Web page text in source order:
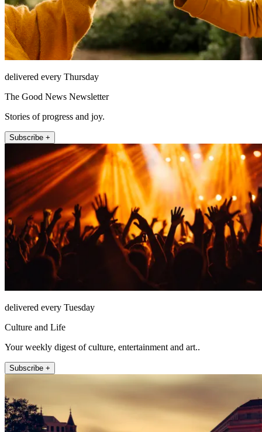
delivered every Thursday
The Good News Newsletter
Stories of progress and joy.
Subscribe +
delivered every Tuesday
Culture and Life
Your weekly digest of culture, entertainment and art..
Subscribe +